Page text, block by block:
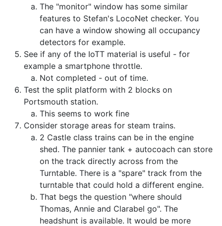
The "monitor" window has some similar
features to Stefan's LocoNet checker. You
can have a window showing all occupancy
detectors for example.
See if any of the IoTT material is useful - for
example a smartphone throttle.
Not completed - out of time.
Test the split platform with 2 blocks on
Portsmouth station.
This seems to work fine
Consider storage areas for steam trains.
2 Castle class trains can be in the engine
shed. The pannier tank + autocoach can store
on the track directly across from the
Turntable. There is a "spare" track from the
turntable that could hold a different engine.
That begs the question "where should
Thomas, Annie and Clarabel go". The
headshunt is available. It would be more